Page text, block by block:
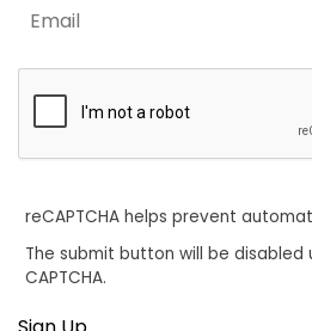
reCAPTCHA helps prevent
The submit button will be
CAPTCHA.